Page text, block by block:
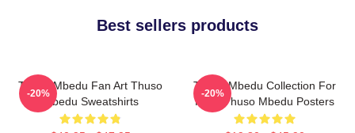
Best sellers products
Thuso Mbedu Fan Art Thuso
Mbedu Sweatshirts
-20%
Thuso Mbedu Collection For
Fans Thuso Mbedu Posters
-20%